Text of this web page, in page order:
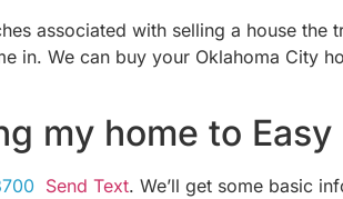
associated with selling a house
in. We can buy your Oklahoma City
my home to Easy
Send Text. We’ll get some basic